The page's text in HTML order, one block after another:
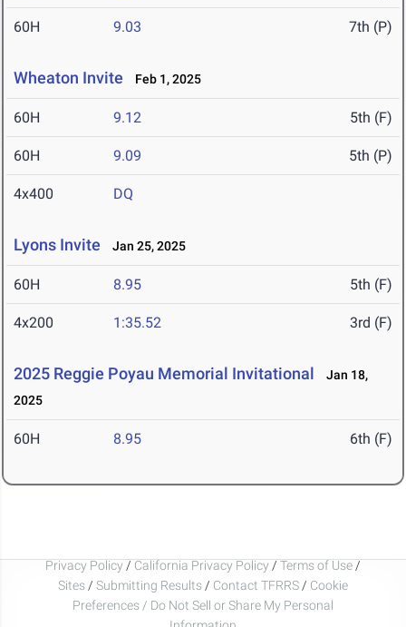
60H 9.03 7th (P)
Wheaton Invite Feb 1, 2025
60H 9.12 5th (F)
60H 9.09 5th (P)
4x400 DQ
Lyons Invite Jan 25, 2025
60H 8.95 5th (F)
4x200 1:35.52 3rd (F)
2025 Reggie Poyau Memorial Invitational
Jan 18,
2025
60H 8.95 6th (F)
Privacy Policy / California Privacy Policy / Terms of Use /
Sites / Submitting Results / Contact TFRRS / Cookie
Preferences / Do Not Sell or Share My Personal